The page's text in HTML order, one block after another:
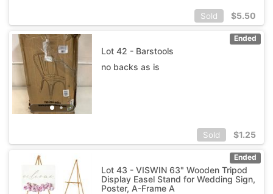
Sold $5.50
Ended
Lot 42 - Barstools
no backs as is
Sold $1.25
Ended
Lot 43 - VISWIN 63" Wooden Tripod
Display Easel Stand for Wedding Sign,
Poster, A-Frame A